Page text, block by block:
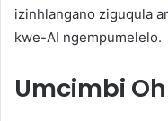
izinhlangano ziguqula
kwe-AI ngempumelelo.
Umcimbi